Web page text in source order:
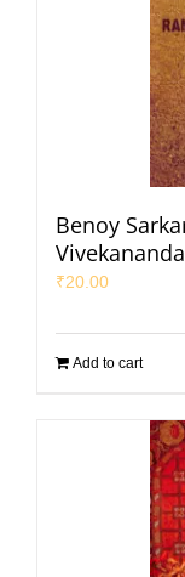
Benoy
₹20.00
Add to cart